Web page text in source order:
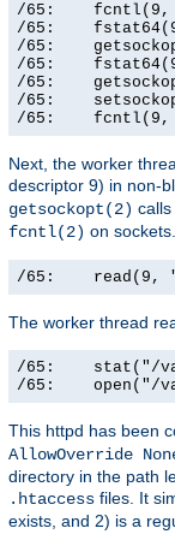
/65:    fcntl(9,
/65:
/65:
/65:
/65:
/65:
/65:    fcntl(9,
Next, the worker
descriptor 9) in non-
getsockopt(2)
fcntl(2) on sockets.
/65:    read(9,
The worker thread
/65:    stat("/var/
/65:    open("/
This httpd has been
AllowOverride
directory in the path
.htaccess files. It
exists, and 2) is a